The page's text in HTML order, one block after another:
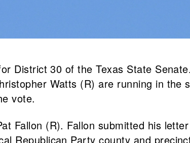
District 30 of the Texas State
Watts (R) are running in the
vote.
Fallon (R). Fallon submitted his
Republican Party county and